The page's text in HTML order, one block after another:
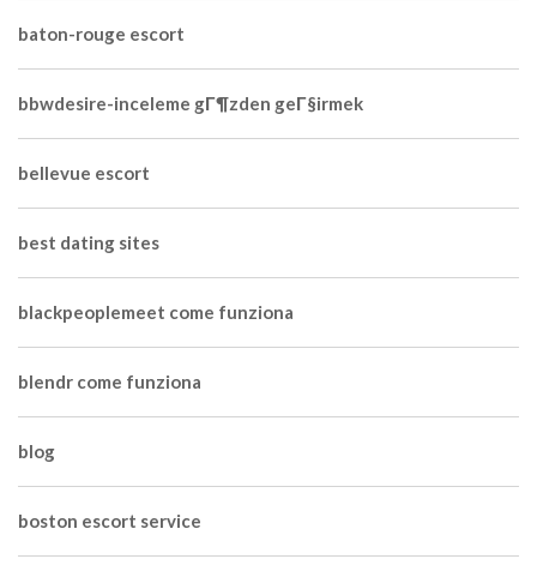
baton-rouge escort
bbwdesire-inceleme gГ¶zden geГ§irmek
bellevue escort
best dating sites
blackpeoplemeet come funziona
blendr come funziona
blog
boston escort service